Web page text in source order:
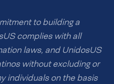
to building a
complies with all
laws, and UnidosUS
without excluding or
individuals on the basis